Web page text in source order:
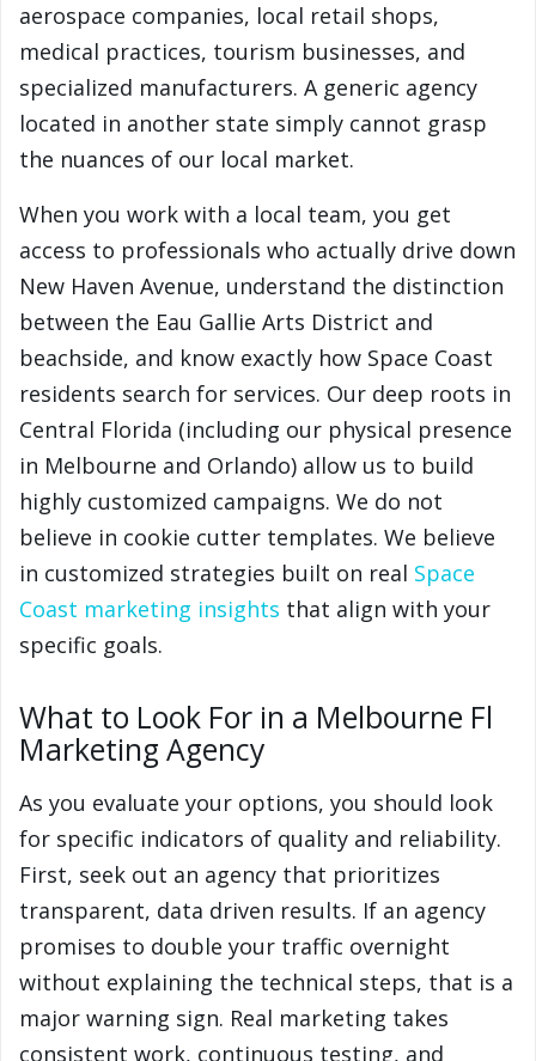
aerospace companies, local retail shops,
medical practices, tourism businesses, and
specialized manufacturers. A generic agency
located in another state simply cannot grasp
the nuances of our local market.
When you work with a local team, you get
access to professionals who actually drive down
New Haven Avenue, understand the distinction
between the Eau Gallie Arts District and
beachside, and know exactly how Space Coast
residents search for services. Our deep roots in
Central Florida (including our physical presence
in Melbourne and Orlando) allow us to build
highly customized campaigns. We do not
believe in cookie cutter templates. We believe
in customized strategies built on real Space
Coast marketing insights that align with your
specific goals.
What to Look For in a Melbourne Fl
Marketing Agency
As you evaluate your options, you should look
for specific indicators of quality and reliability.
First, seek out an agency that prioritizes
transparent, data driven results. If an agency
promises to double your traffic overnight
without explaining the technical steps, that is a
major warning sign. Real marketing takes
consistent work, continuous testing, and